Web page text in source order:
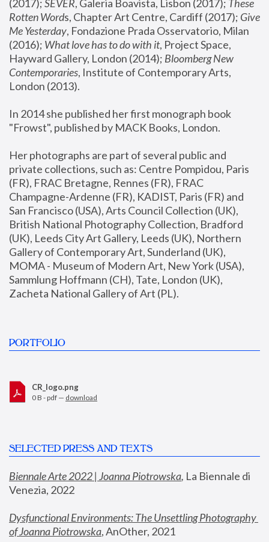
(2017); SEVER, Galeria Boavista, Lisbon (2017); These
Rotten Words, Chapter Art Centre, Cardiff (2017); Give
Me Yesterday, Fondazione Prada Osservatorio, Milan
(2016); What love has to do with it, Project Space,
Hayward Gallery, London (2014); Bloomberg New
Contemporaries, Institute of Contemporary Arts,
London (2013).
In 2014 she published her first monograph book
"Frowst", published by MACK Books, London.
Her photographs are part of several public and
private collections, such as: Centre Pompidou, Paris
(FR), FRAC Bretagne, Rennes (FR), FRAC
Champagne-Ardenne (FR), KADIST, Paris (FR) and
San Francisco (USA), Arts Council Collection (UK),
British National Photography Collection, Bradford
(UK), Leeds City Art Gallery, Leeds (UK), Northern
Gallery of Contemporary Art, Sunderland (UK),
MOMA - Museum of Modern Art, New York (USA),
Sammlung Hoffmann (CH), Tate, London (UK),
Zacheta National Gallery of Art (PL).
PORTFOLIO
CR_logo.png
0 B - pdf — download
SELECTED PRESS AND TEXTS
Biennale Arte 2022 | Joanna Piotrowska, La Biennale di
Venezia, 2022
Dysfunctional Environments: The Unsettling Photography
of Joanna Piotrowska, AnOther, 2021